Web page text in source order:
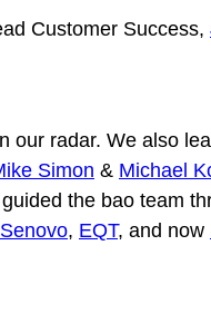
Customer Success,
our radar. We also
Simon & Michael
the bao team
Senovo, EQT, and now